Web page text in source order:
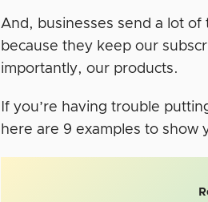
And, businesses send a lot
because they keep our
importantly, our products.
If you’re having trouble
here are 9 examples to show